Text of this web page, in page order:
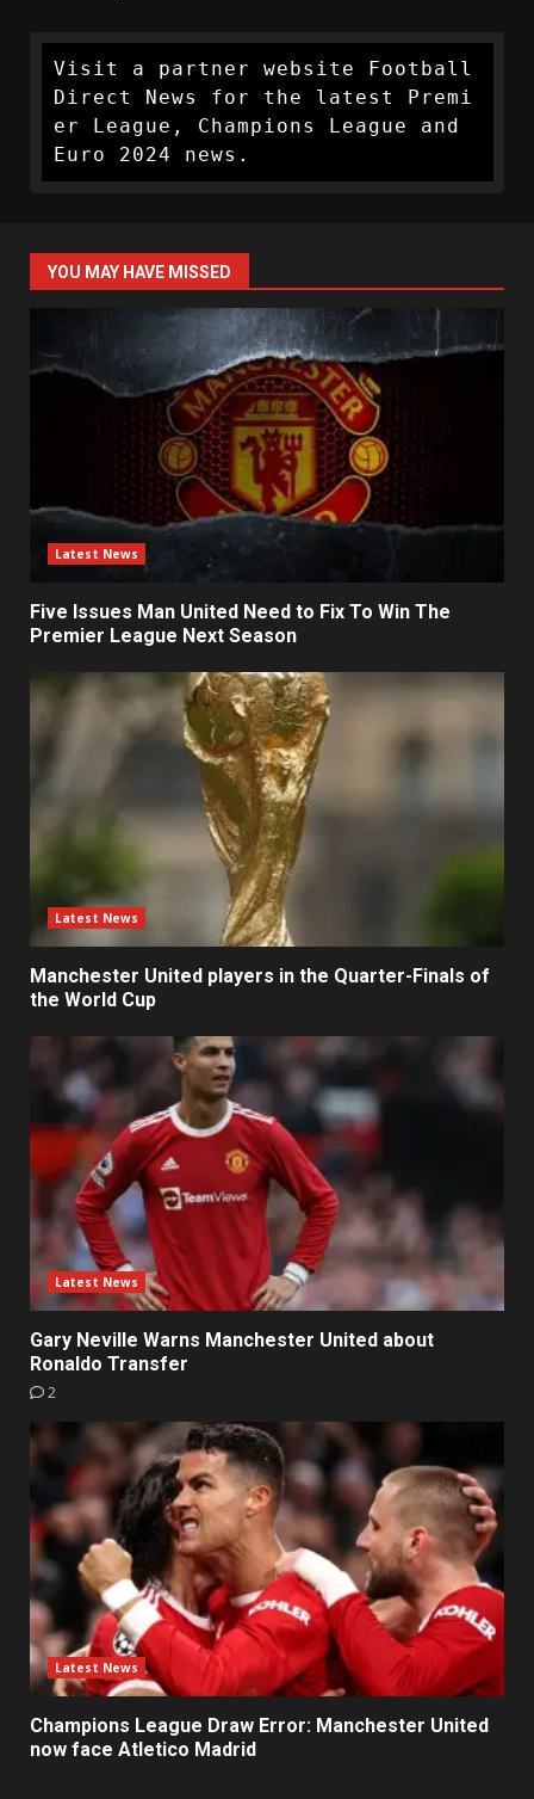
Visit a partner website Football
Direct News for the latest Premi
er League, Champions League and
Euro 2024 news.
YOU MAY HAVE MISSED
Latest News
Five Issues Man United Need to Fix To Win The
Premier League Next Season
Latest News
Manchester United players in the Quarter-Finals of
the World Cup
Latest News
Gary Neville Warns Manchester United about
Ronaldo Transfer
2
Latest News
Champions League Draw Error: Manchester United
now face Atletico Madrid